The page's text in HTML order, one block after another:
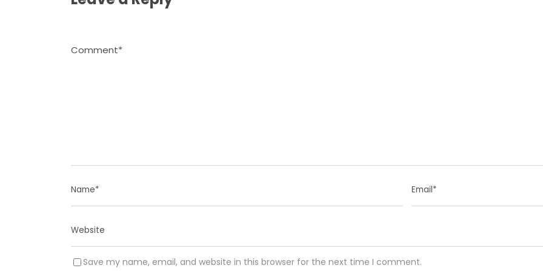
Save my name, email, and website in this browser for the next time I comment.